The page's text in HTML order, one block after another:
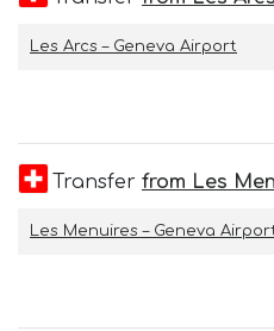
Les Arcs – Geneva Airport
Transfer from Les
Les Menuires – Geneva